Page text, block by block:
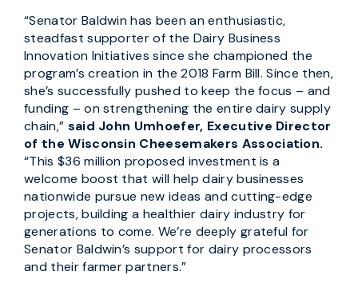
“Senator Baldwin has been an enthusiastic,
steadfast supporter of the Dairy Business
Innovation Initiatives since she championed the
program’s creation in the 2018 Farm Bill. Since then,
she’s successfully pushed to keep the focus – and
funding – on strengthening the entire dairy supply
chain,” said John Umhoefer, Executive Director
of the Wisconsin Cheesemakers Association.
“This $36 million proposed investment is a
welcome boost that will help dairy businesses
nationwide pursue new ideas and cutting-edge
projects, building a healthier dairy industry for
generations to come. We’re deeply grateful for
Senator Baldwin’s support for dairy processors
and their farmer partners.”